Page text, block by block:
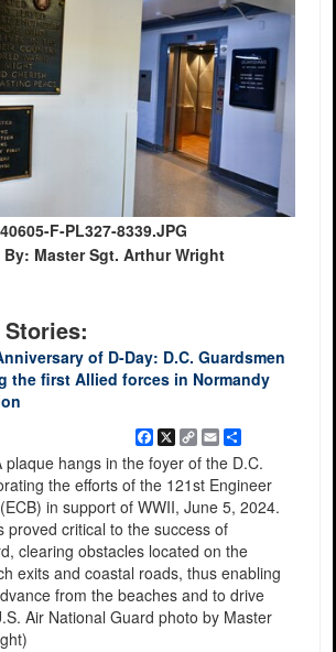
F-PL327-8339.JPG
By: Master Sgt. Arthur Wright
of D-Day: D.C. Guardsmen
the first Allied forces in Normandy
Facebook
X
Copy
Link
EmailShare
plaque hangs in the foyer of the D.C.
the efforts of the 121st Engineer
in support of WWII, June 5, 2024.
proved critical to the success of
clearing obstacles located on the
exits and coastal roads, thus enabling
from the beaches and to drive
Air National Guard photo by Master